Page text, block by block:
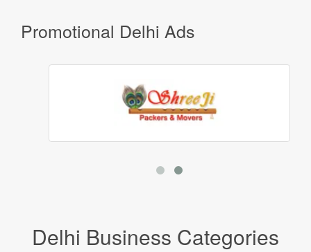
Promotional Delhi Ads
Delhi Business Categories